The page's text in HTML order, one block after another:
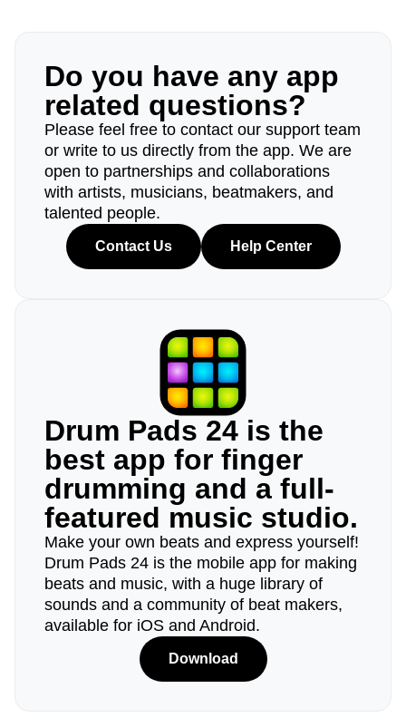
Do you have any app
related questions?
Please feel free to contact our support team
or write to us directly from the app. We are
open to partnerships and collaborations
with artists, musicians, beatmakers, and
talented people.
Contact Us Help Center
Drum Pads 24 is the
best app for finger
drumming and a full-
featured music studio.
Make your own beats and express yourself!
Drum Pads 24 is the mobile app for making
beats and music, with a huge library of
sounds and a community of beat makers,
available for iOS and Android.
Download